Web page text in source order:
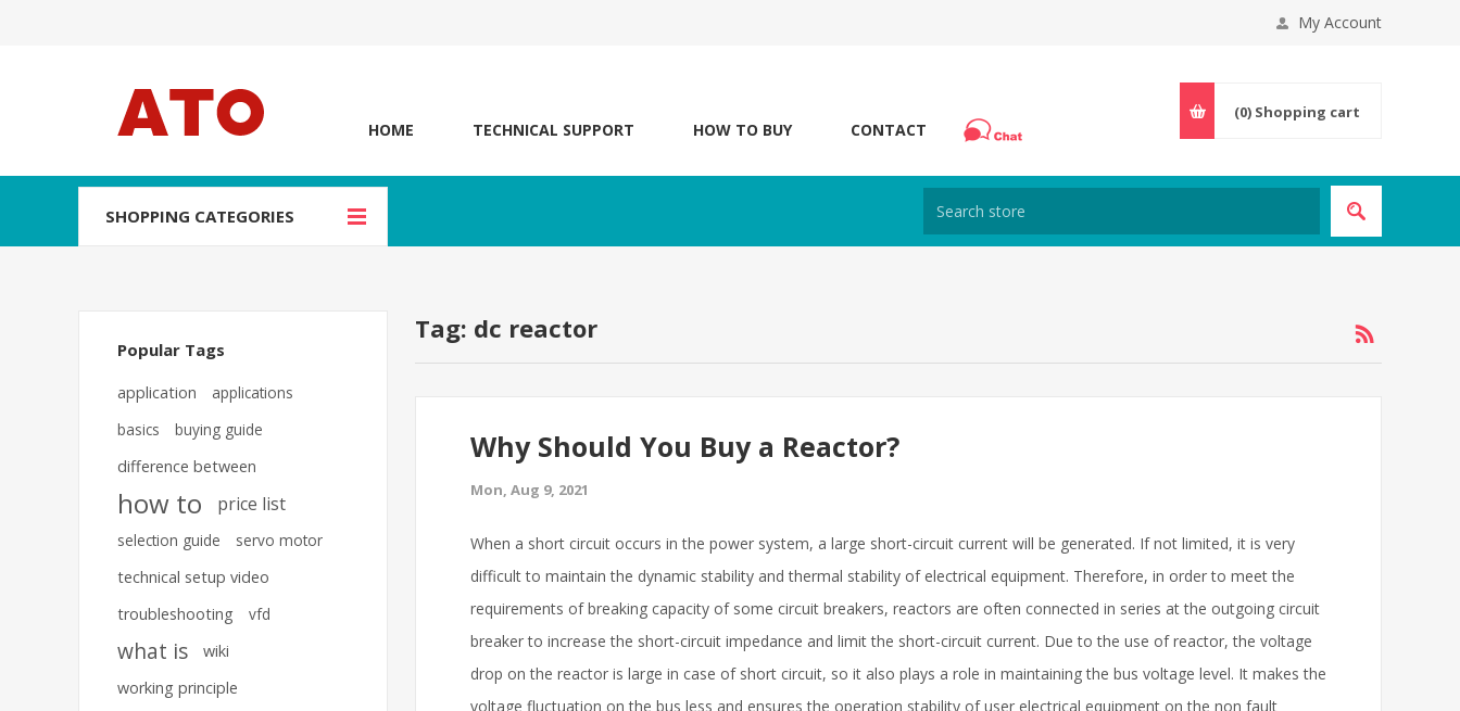
My Account
HOME TECHNICAL SUPPORT HOW TO BUY CONTACT
(0) Shopping cart
SHOPPING CATEGORIES
Tag: dc reactor
Why Should You Buy a Reactor?
Mon, Aug 9, 2021
When a short circuit occurs in the power system, a large short-circuit current will be generated. If not limited, it is very
difficult to maintain the dynamic stability and thermal stability of electrical equipment. Therefore, in order to meet the
requirements of breaking capacity of some circuit breakers, reactors are often connected in series at the outgoing circuit
breaker to increase the short-circuit impedance and limit the short-circuit current. Due to the use of reactor, the voltage
drop on the reactor is large in case of short circuit, so it also plays a role in maintaining the bus voltage level. It makes the
voltage fluctuation on the bus less and ensures the operation stability of user electrical equipment on the non fault
Popular Tags
application
applications
basics
buying guide
difference between
how to price list
selection guide
servo motor
technical setup video
troubleshooting
vfd
what is
wiki
working principle